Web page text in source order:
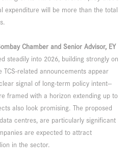
expenditure will be more than the total
Chamber and Senior Advisor, EY
steadily into 2026, building strongly on
related announcements appear
signal of long-term policy intent—
framed with a horizon extending up to
also look promising. The proposed
centres, are particularly significant
are expected to attract
in the sector.